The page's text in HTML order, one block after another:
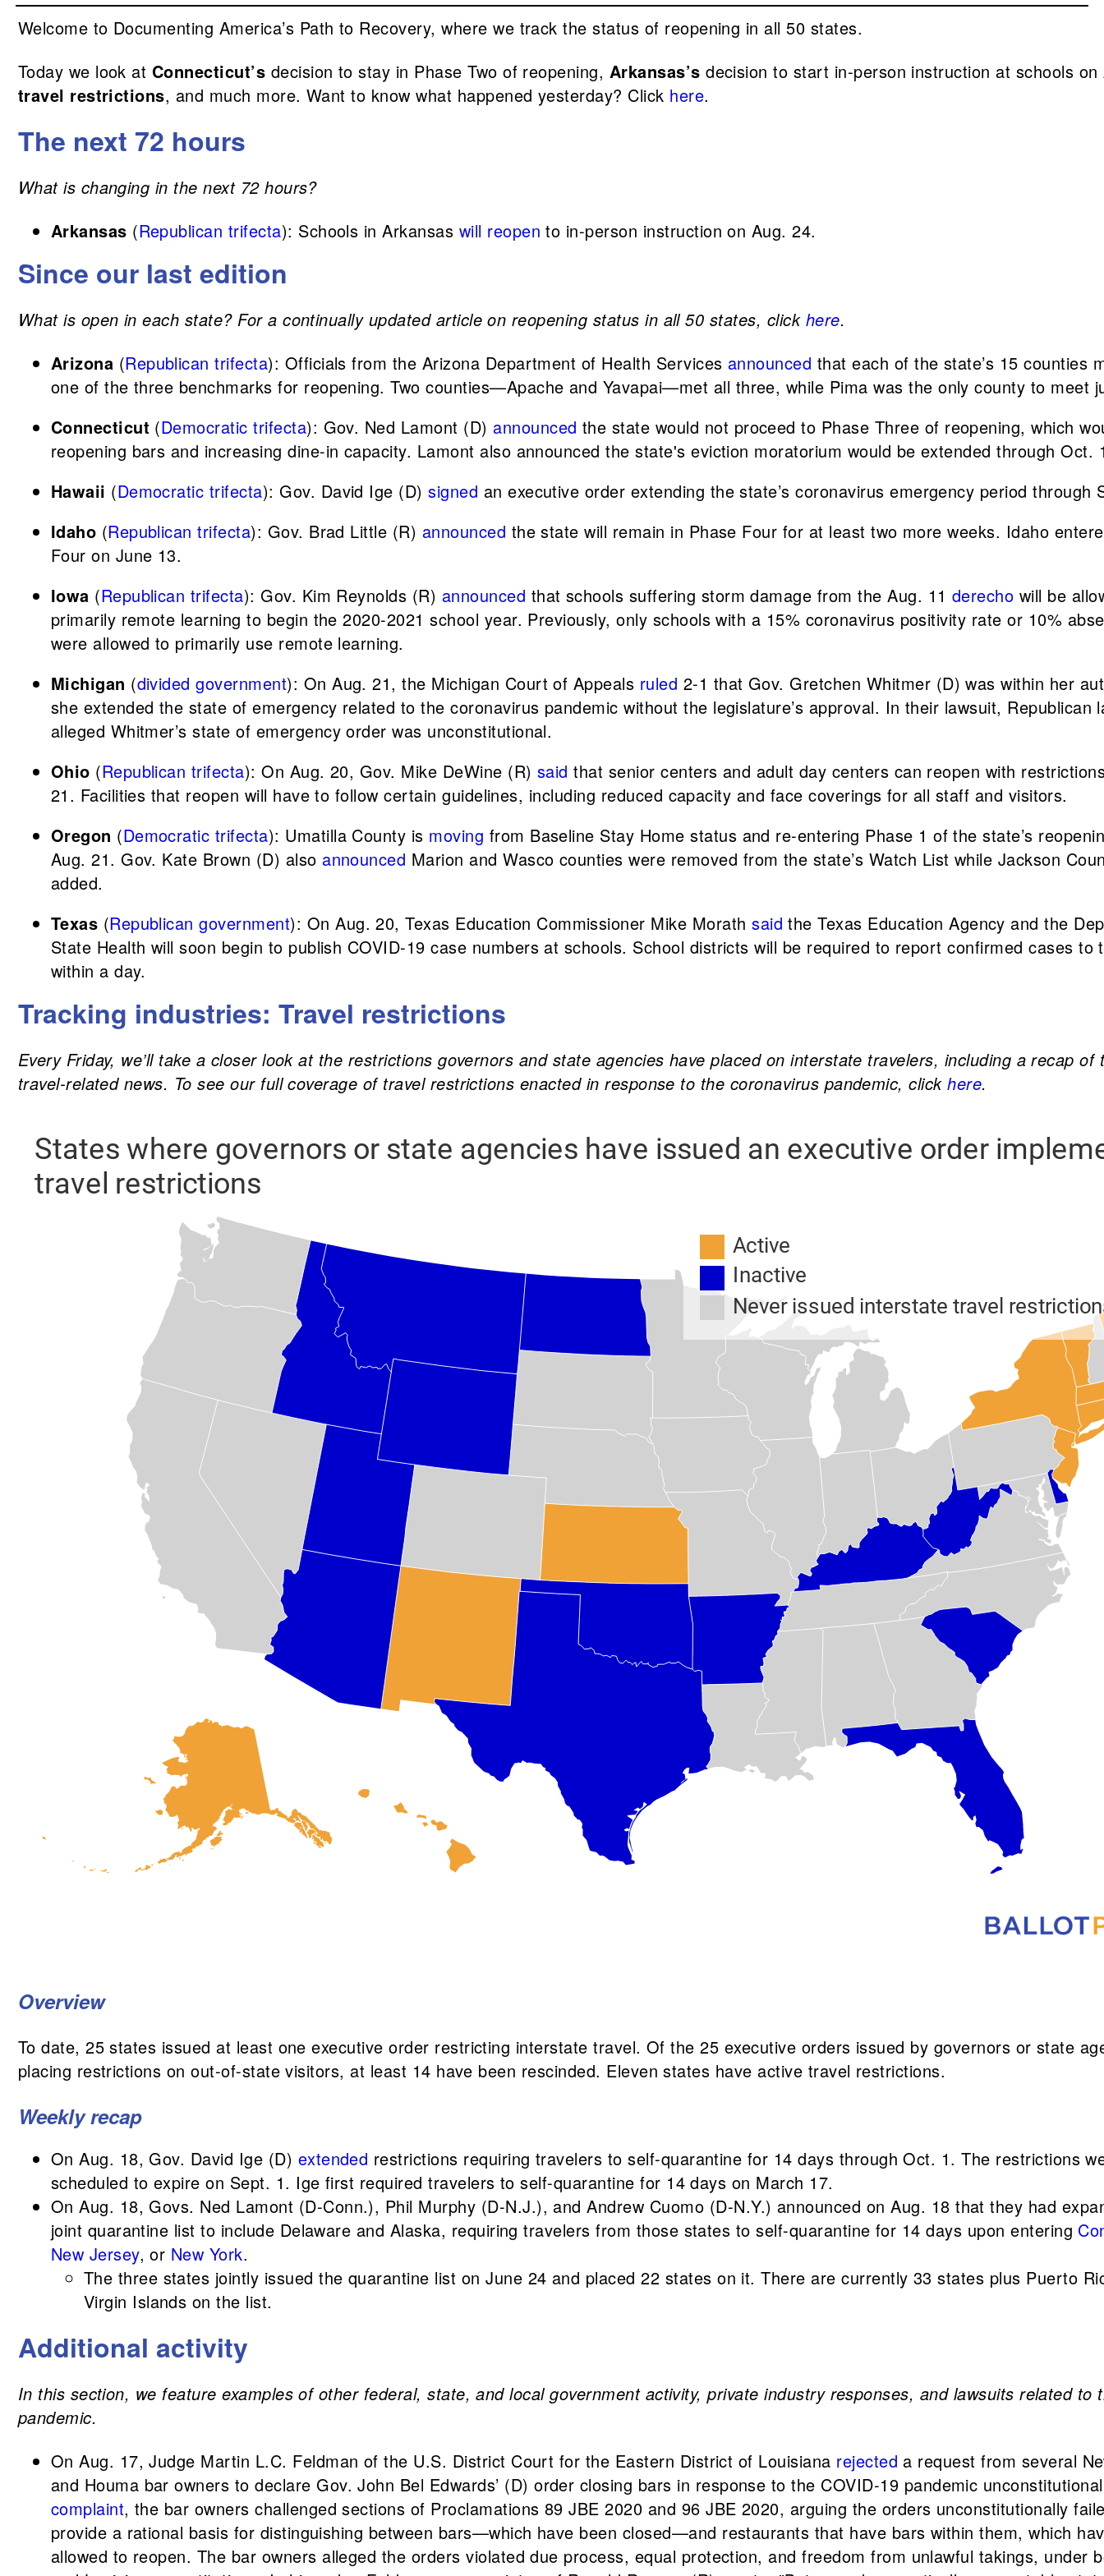
Welcome to Documenting America’s Path to Recovery, where we track the status of reopening in all 50 states.
Today we look at Connecticut’s decision to stay in Phase Two of reopening, Arkansas’s decision to start in-person instruction at schools on
travel restrictions, and much more. Want to know what happened yesterday? Click here.
The next 72 hours
What is changing in the next 72 hours?
Arkansas (Republican trifecta): Schools in Arkansas will reopen to in-person instruction on Aug. 24.
Since our last edition
What is open in each state? For a continually updated article on reopening status in all 50 states, click here.
Arizona (Republican trifecta): Officials from the Arizona Department of Health Services announced that each of the state’s 15 counties
one of the three benchmarks for reopening. Two counties—Apache and Yavapai—met all three, while Pima was the only county to meet
Connecticut (Democratic trifecta): Gov. Ned Lamont (D) announced the state would not proceed to Phase Three of reopening, which
reopening bars and increasing dine-in capacity. Lamont also announced the state's eviction moratorium would be extended through Oct.
Hawaii (Democratic trifecta): Gov. David Ige (D)signed an executive order extending the state’s coronavirus emergency period through
Idaho (Republican trifecta): Gov. Brad Little (R) announced the state will remain in Phase Four for at least two more weeks. Idaho
Four on June 13.
Iowa (Republican trifecta): Gov. Kim Reynolds (R) announced that schools suffering storm damage from the Aug. 11 derecho will be
primarily remote learning to begin the 2020-2021 school year. Previously, only schools with a 15% coronavirus positivity rate or 10%
were allowed to primarily use remote learning.
Michigan (divided government): On Aug. 21, the Michigan Court of Appeals ruled 2-1 that Gov. Gretchen Whitmer (D) was within her
she extended the state of emergency related to the coronavirus pandemic without the legislature’s approval. In their lawsuit, Republican
alleged Whitmer’s state of emergency order was unconstitutional.
Ohio (Republican trifecta): On Aug. 20, Gov. Mike DeWine (R)said that senior centers and adult day centers can reopen with
21. Facilities that reopen will have to follow certain guidelines, including reduced capacity and face coverings for all staff and visitors.
Oregon (Democratic trifecta): Umatilla County is moving from Baseline Stay Home status and re-entering Phase 1 of the state’s
Aug. 21. Gov. Kate Brown (D) also announced Marion and Wasco counties were removed from the state’s Watch List while Jackson
added.
Texas (Republican government): On Aug. 20, Texas Education Commissioner Mike Morathsaid the Texas Education Agency and the
State Health will soon begin to publish COVID-19 case numbers at schools. School districts will be required to report confirmed cases to
within a day.
Tracking industries: Travel restrictions
Every Friday, we’ll take a closer look at the restrictions governors and state agencies have placed on interstate travelers, including a recap of
travel-related news. To see our full coverage of travel restrictions enacted in response to the coronavirus pandemic, clickhere.
Overview
To date, 25 states issued at least one executive order restricting interstate travel. Of the 25 executive orders issued by governors or state
placing restrictions on out-of-state visitors, at least 14 have been rescinded. Eleven states have active travel restrictions.
Weekly recap
On Aug. 18, Gov. David Ige (D) extended restrictions requiring travelers to self-quarantine for 14 days through Oct. 1. The restrictions
scheduled to expire on Sept. 1. Ige first required travelers to self-quarantine for 14 days on March 17.
On Aug. 18, Govs. Ned Lamont (D-Conn.), Phil Murphy (D-N.J.), and Andrew Cuomo (D-N.Y.) announced on Aug. 18 that they had
joint quarantine list to include Delaware and Alaska, requiring travelers from those states to self-quarantine for 14 days upon entering
New Jersey, or New York.
The three states jointly issued the quarantine list on June 24 and placed 22 states on it. There are currently 33 states plus Puerto
Virgin Islands on the list.
Additional activity
In this section, we feature examples of other federal, state, and local government activity, private industry responses, and lawsuits related to
pandemic.
On Aug. 17, Judge Martin L.C. Feldman of the U.S. District Court for the Eastern District of Louisiana rejected a request from several
and Houma bar owners to declare Gov. John Bel Edwards’ (D) order closing bars in response to the COVID-19 pandemic
complaint, the bar owners challenged sections of Proclamations 89 JBE 2020 and 96 JBE 2020, arguing the orders unconstitutionally
provide a rational basis for distinguishing between bars—which have been closed—and restaurants that have bars within them, which
allowed to reopen. The bar owners alleged the orders violated due process, equal protection, and freedom from unlawful takings, under